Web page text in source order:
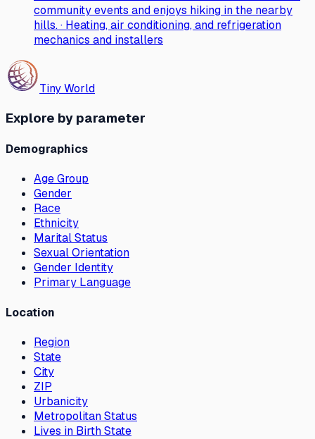
community events and enjoys hiking in the nearby
hills. · Heating, air conditioning, and refrigeration
mechanics and installers
Tiny World
Explore by parameter
Demographics
Age Group
Gender
Race
Ethnicity
Marital Status
Sexual Orientation
Gender Identity
Primary Language
Location
Region
State
City
ZIP
Urbanicity
Metropolitan Status
Lives in Birth State